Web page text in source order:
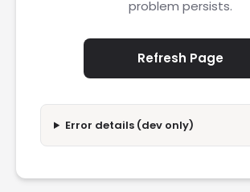
problem persists.
Refresh Page
Error details (dev only)